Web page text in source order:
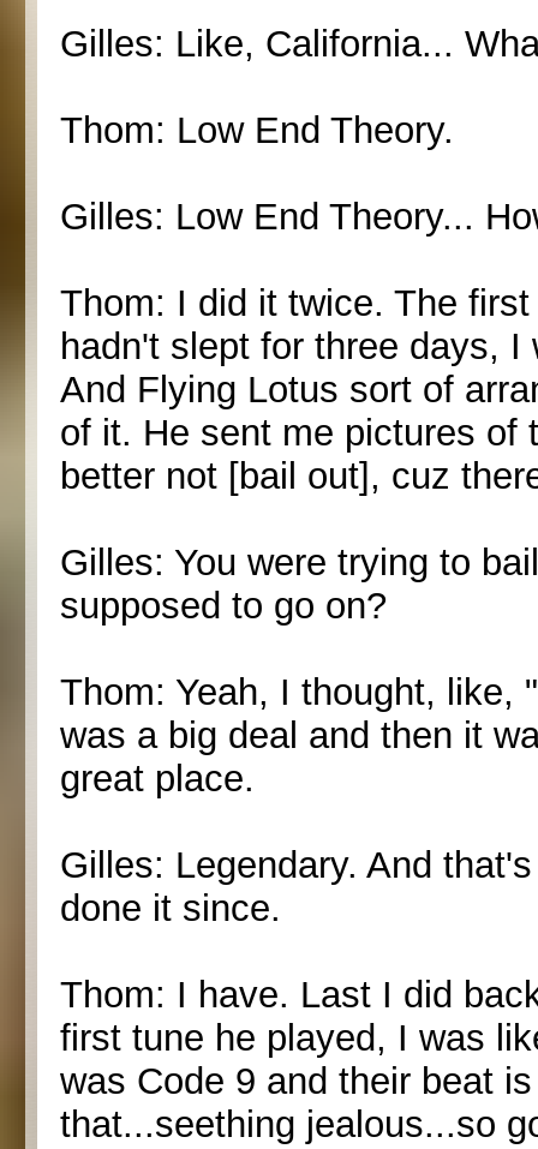
Gilles: Like, California...
Thom: Low End Theory.
Gilles: Low End Theory...
Thom: I did it twice. The
hadn't slept for three days,
And Flying Lotus sort of
of it. He sent me pictures of
better not [bail out], cuz
Gilles: You were trying to
supposed to go on?
Thom: Yeah, I thought, like,
was a big deal and then it
great place.
Gilles: Legendary. And
done it since.
Thom: I have. Last I did
first tune he played, I was
was Code 9 and their beat
that...seething jealous...so